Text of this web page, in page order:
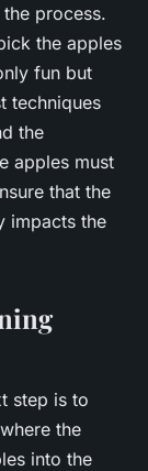
the process.
the apples
fun but
techniques
the
apples must
that the
impacts the
step is to
the
into the